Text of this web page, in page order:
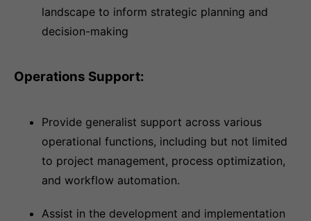
landscape to inform strategic planning and
decision-making
Operations Support:
Provide generalist support across various
operational functions, including but not limited
to project management, process optimization,
and workflow automation.
Assist in the development and implementation